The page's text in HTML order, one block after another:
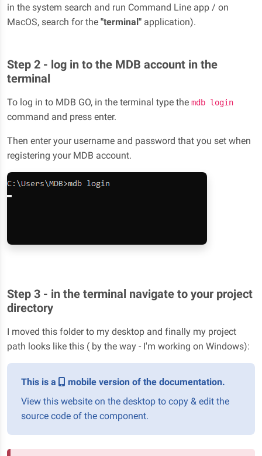
in the system search and run Command Line app / on
MacOS, search for the "terminal" application).
Step 2 - log in to the MDB account in the
terminal
To log in to MDB GO, in the terminal type the mdb login
command and press enter.
Then enter your username and password that you set when
registering your MDB account.
Step 3 - in the terminal navigate to your project
directory
I moved this folder to my desktop and finally my project
path looks like this ( by the way - I'm working on Windows):
This is a
mobile version of the documentation.
View this website on the desktop to copy & edit the
source code of the component.